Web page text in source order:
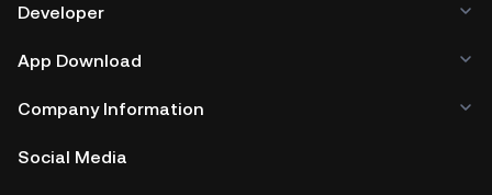
Developer
App Download
Company Information
Social Media